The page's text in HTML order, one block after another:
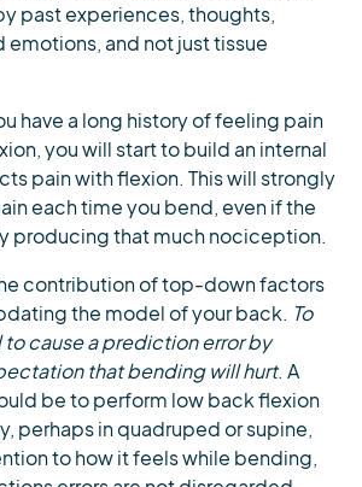
past experiences, thoughts,
and not just tissue
have a long history of feeling pain
you will start to build an internal
pain with flexion. This will strongly
each time you bend, even if the
producing that much nociception.
contribution of top-down factors
the model of your back. To
to cause a prediction error by
that bending will hurt. A
be to perform low back flexion
perhaps in quadruped or supine,
to how it feels while bending,